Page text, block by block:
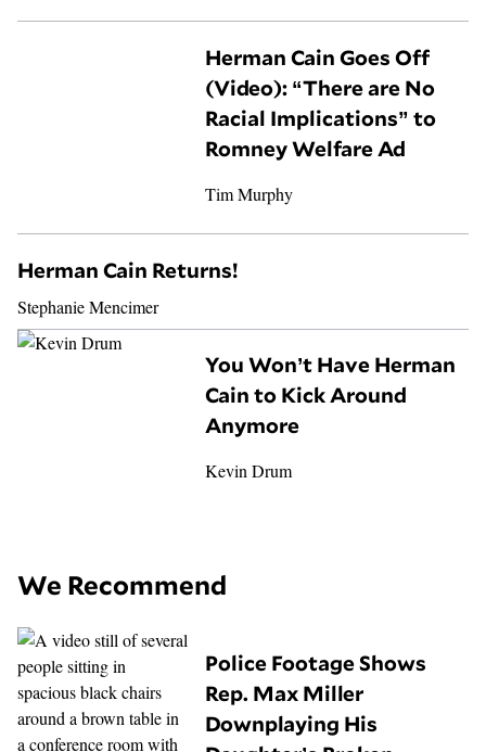
Herman Cain Goes Off
(Video): “There are No
Racial Implications” to
Romney Welfare Ad
Tim Murphy
Herman Cain Returns!
Stephanie Mencimer
You Won’t Have Herman
Cain to Kick Around
Anymore
Kevin Drum
We Recommend
Police Footage Shows
Rep. Max Miller
Downplaying His